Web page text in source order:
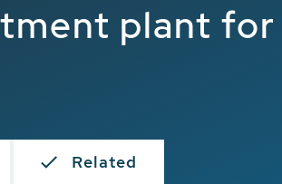
plant
Related